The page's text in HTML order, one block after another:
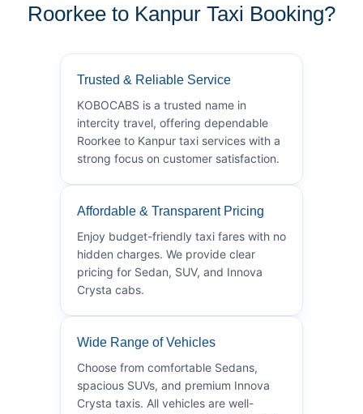
Roorkee to Kanpur Taxi Booking?
Trusted & Reliable Service
KOBOCABS is a trusted name in
intercity travel, offering dependable
Roorkee to Kanpur taxi services with a
strong focus on customer satisfaction.
Affordable & Transparent Pricing
Enjoy budget-friendly taxi fares with no
hidden charges. We provide clear
pricing for Sedan, SUV, and Innova
Crysta cabs.
Wide Range of Vehicles
Choose from comfortable Sedans,
spacious SUVs, and premium Innova
Crysta taxis. All vehicles are well-